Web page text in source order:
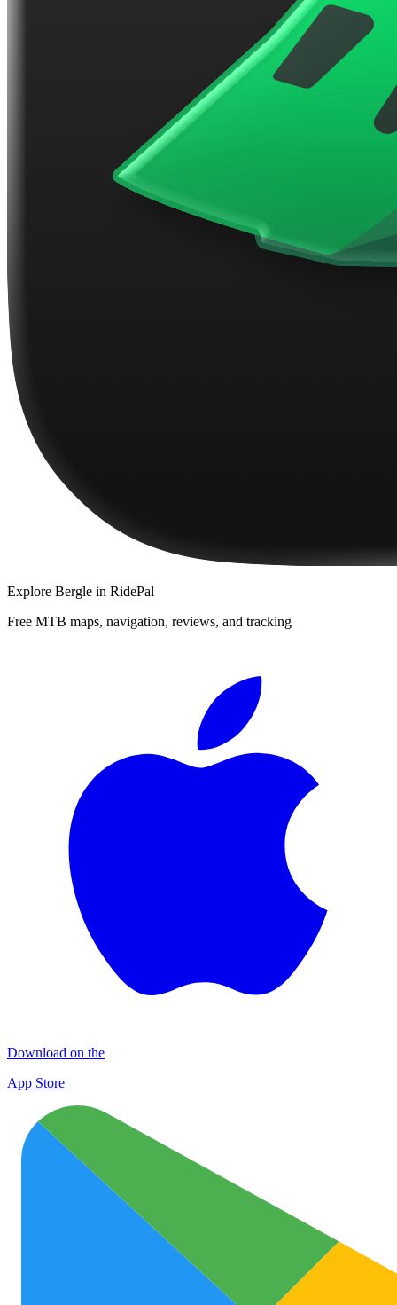
Explore Bergle in RidePal
Free MTB maps, navigation, reviews, and tracking
Download on the
App Store